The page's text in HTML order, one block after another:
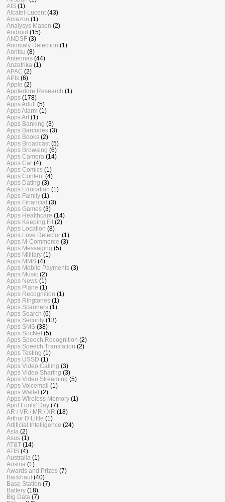
AIS (1)
Alcatel-Lucent (43)
Amazon (1)
Analysys Mason (2)
Android (15)
ANDSF (3)
Anomaly Detection (1)
Anritsu (8)
Antennas (44)
Anzafrika (1)
APAC (2)
APIs (6)
Apple (2)
Appledore Research (1)
Apps (178)
Apps Adult (5)
Apps Alarm (1)
Apps Art (1)
Apps Banking (3)
Apps Barcodes (3)
Apps Books (2)
Apps Broadcast (5)
Apps Browsing (6)
Apps Camera (14)
Apps Car (4)
Apps Comics (1)
Apps Content (4)
Apps Dating (3)
Apps Education (1)
Apps Family (1)
Apps Financial (3)
Apps Games (3)
Apps Healthcare (14)
Apps Keeping Fit (2)
Apps Location (8)
Apps Love Detector (1)
Apps M-Commerce (3)
Apps Messaging (5)
Apps Military (1)
Apps MMS (4)
Apps Mobile Payments (3)
Apps Music (2)
Apps News (1)
Apps Plane (1)
Apps Recognition (1)
Apps Ringtones (1)
Apps Scanners (1)
Apps Search (6)
Apps Security (13)
Apps SMS (38)
Apps SocNet (5)
Apps Speech Recognition (2)
Apps Speech Translation (2)
Apps Testing (1)
Apps USSD (1)
Apps Video Calling (3)
Apps Video Sharing (3)
Apps Video Streaming (5)
Apps Voicemail (1)
Apps Wallet (2)
Apps Wireless Memory (1)
April Fools' Day (7)
AR / VR / MR / XR (18)
Arthur D Little (1)
Artificial Intelligence (24)
Asia (2)
Asus (1)
AT&T (14)
ATIS (4)
Australia (1)
Austria (1)
Awards and Prizes (7)
Backhaul (40)
Base Station (7)
Battery (18)
Big Data (7)